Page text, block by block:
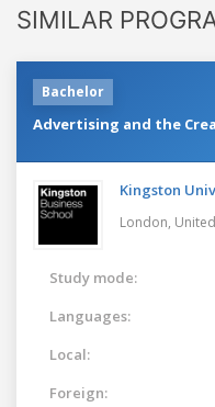
SIMILAR
Bachelor
Advertising and the
Kingston
London,
Study mode:
Languages:
Local:
Foreign: